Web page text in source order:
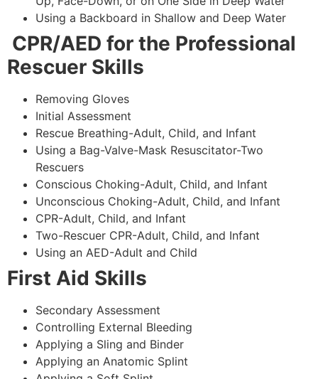
Using a Backboard in Shallow and Deep Water
CPR/AED for the Professional
Rescuer Skills
Removing Gloves
Initial Assessment
Rescue Breathing-Adult, Child, and Infant
Using a Bag-Valve-Mask Resuscitator-Two
Rescuers
Conscious Choking-Adult, Child, and Infant
Unconscious Choking-Adult, Child, and Infant
CPR-Adult, Child, and Infant
Two-Rescuer CPR-Adult, Child, and Infant
Using an AED-Adult and Child
First Aid Skills
Secondary Assessment
Controlling External Bleeding
Applying a Sling and Binder
Applying an Anatomic Splint